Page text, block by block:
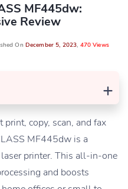
MF445dw:
Review
On December 5, 2023, 470 Views
+
copy, scan, and fax
MF445dw is a
printer. This all-in-one
and boosts